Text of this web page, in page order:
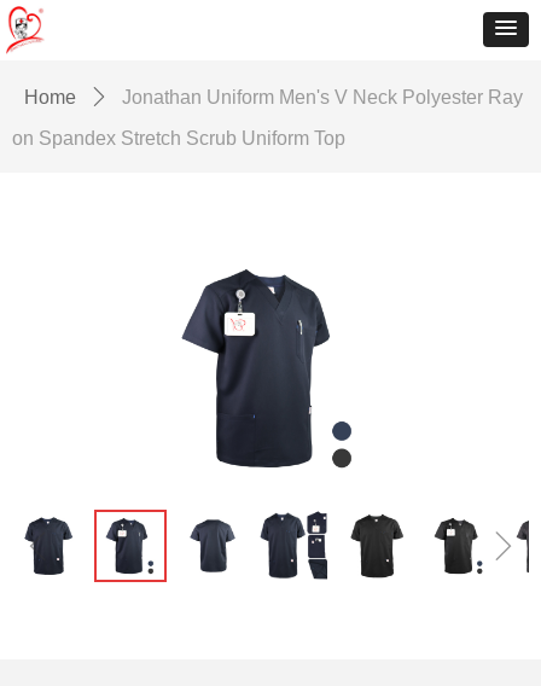
Home ꄲ
Jonathan Uniform Men's V Neck Polyester Ray
on Spandex Stretch Scrub Uniform Top
ꁆ ꁇ